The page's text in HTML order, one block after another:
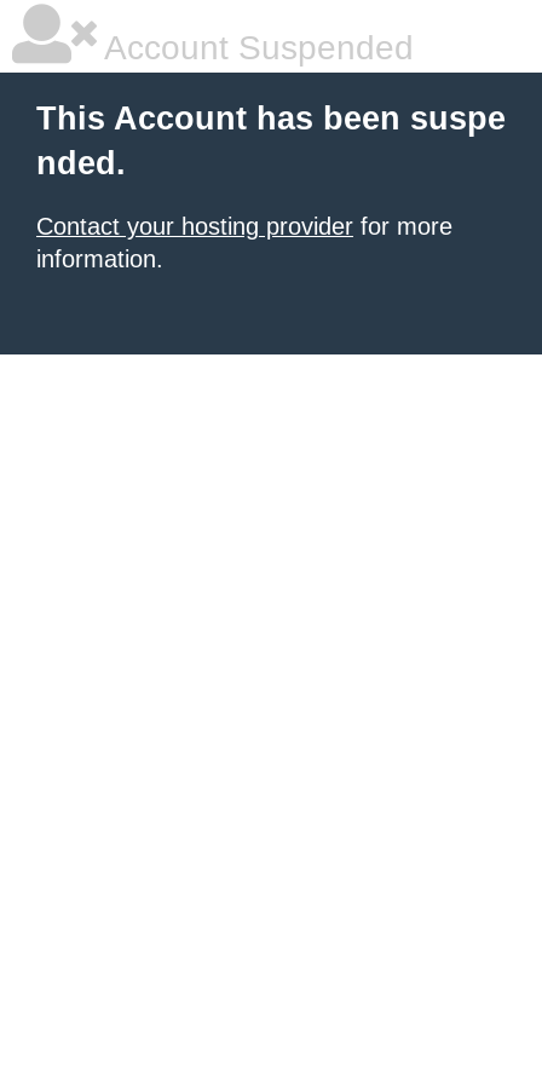
Account Suspended
This Account has been suspe
nded.
Contact your hosting provider for more
information.